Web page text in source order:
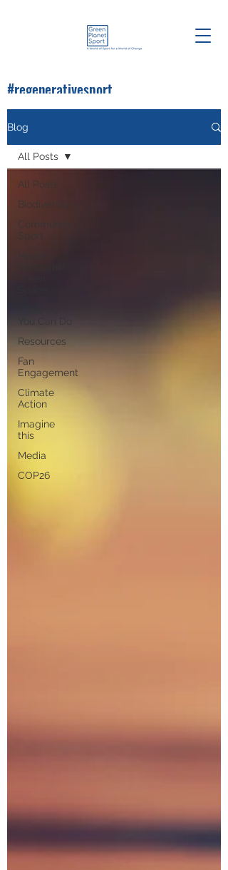
#regenerativesport
#greenplanetsport
Blog
All Posts
Biodiversity
Community
Sport
Resources
Fan
Engagement
Climate
Action
Imagine
this
Media
COP26
All Posts